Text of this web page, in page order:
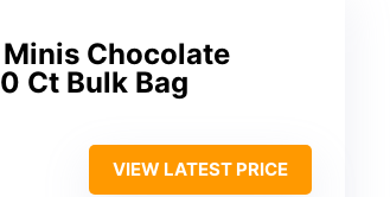
Chocolate
Ct Bulk Bag
VIEW LATEST PRICE